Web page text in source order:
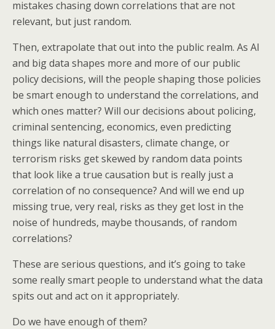
mistakes chasing down correlations that are not
relevant, but just random.
Then, extrapolate that out into the public realm. As AI
and big data shapes more and more of our public
policy decisions, will the people shaping those policies
be smart enough to understand the correlations, and
which ones matter? Will our decisions about policing,
criminal sentencing, economics, even predicting
things like natural disasters, climate change, or
terrorism risks get skewed by random data points
that look like a true causation but is really just a
correlation of no consequence? And will we end up
missing true, very real, risks as they get lost in the
noise of hundreds, maybe thousands, of random
correlations?
These are serious questions, and it’s going to take
some really smart people to understand what the data
spits out and act on it appropriately.
Do we have enough of them?